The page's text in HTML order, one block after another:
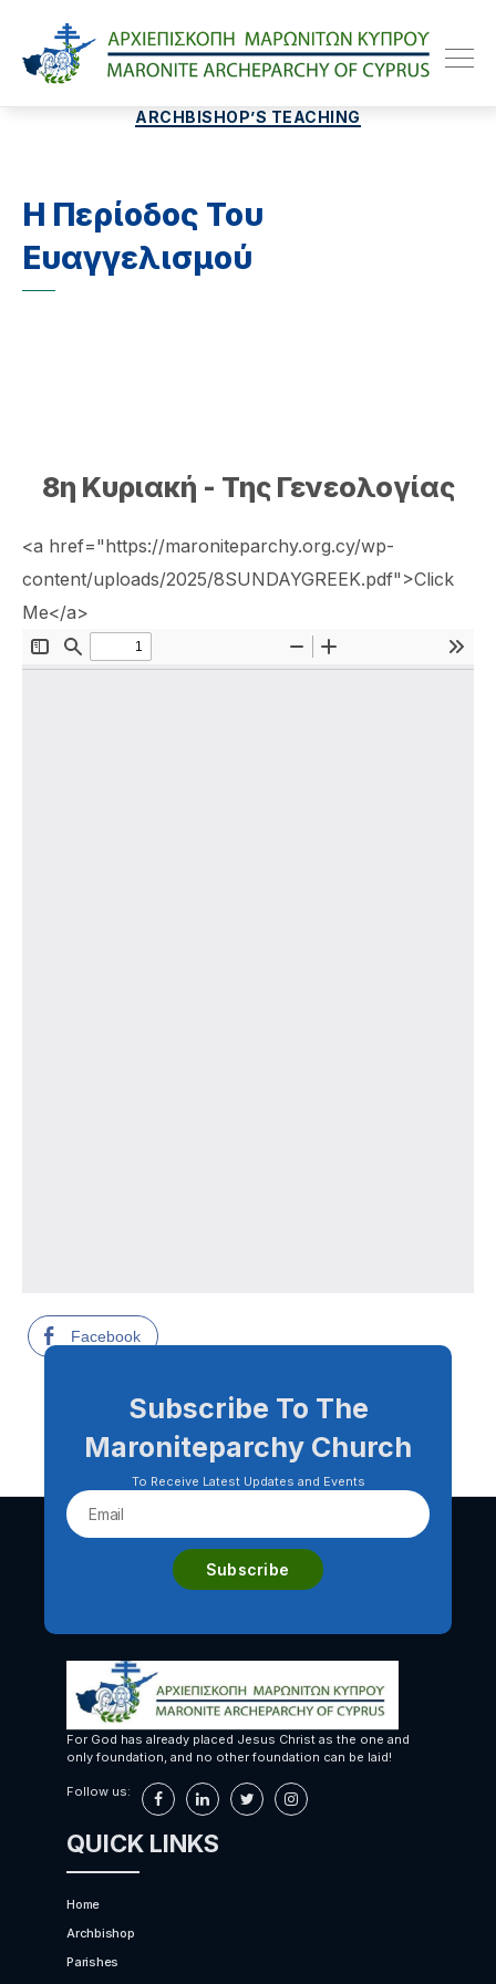
Categories
ARCHBISHOP’S TEACHING
Η Περίοδος Του
Ευαγγελισμού
8η Κυριακή - Της Γενεολογίας
<a href="https://maroniteparchy.org.cy/wp-
content/uploads/2025/8SUNDAYGREEK.pdf">Click
Me</a>
Facebook
Subscribe To The
Maroniteparchy Church
To Receive Latest Updates and Events
For God has already placed Jesus Christ as the one and
only foundation, and no other foundation can be laid!
Follow us:
QUICK LINKS
Home
Archbishop
Parishes